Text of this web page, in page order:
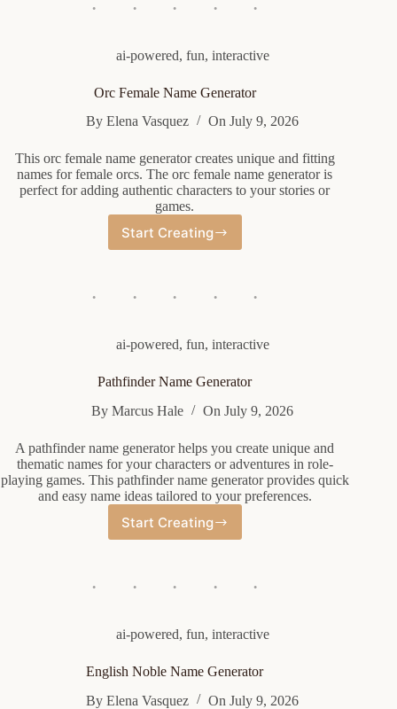
ai-powered, fun, interactive
Orc Female Name Generator
By Elena Vasquez On July 9, 2026
This orc female name generator creates unique and fitting
names for female orcs. The orc female name generator is
perfect for adding authentic characters to your stories or
games.
Start Creating
Orc
ai-powered, fun, interactive
Pathfinder Name Generator
By Marcus Hale On July 9, 2026
A pathfinder name generator helps you create unique and
thematic names for your characters or adventures in role-
playing games. This pathfinder name generator provides quick
and easy name ideas tailored to your preferences.
Start Creating
Pathfinder
ai-powered, fun, interactive
English Noble Name Generator
By Elena Vasquez On July 9, 2026